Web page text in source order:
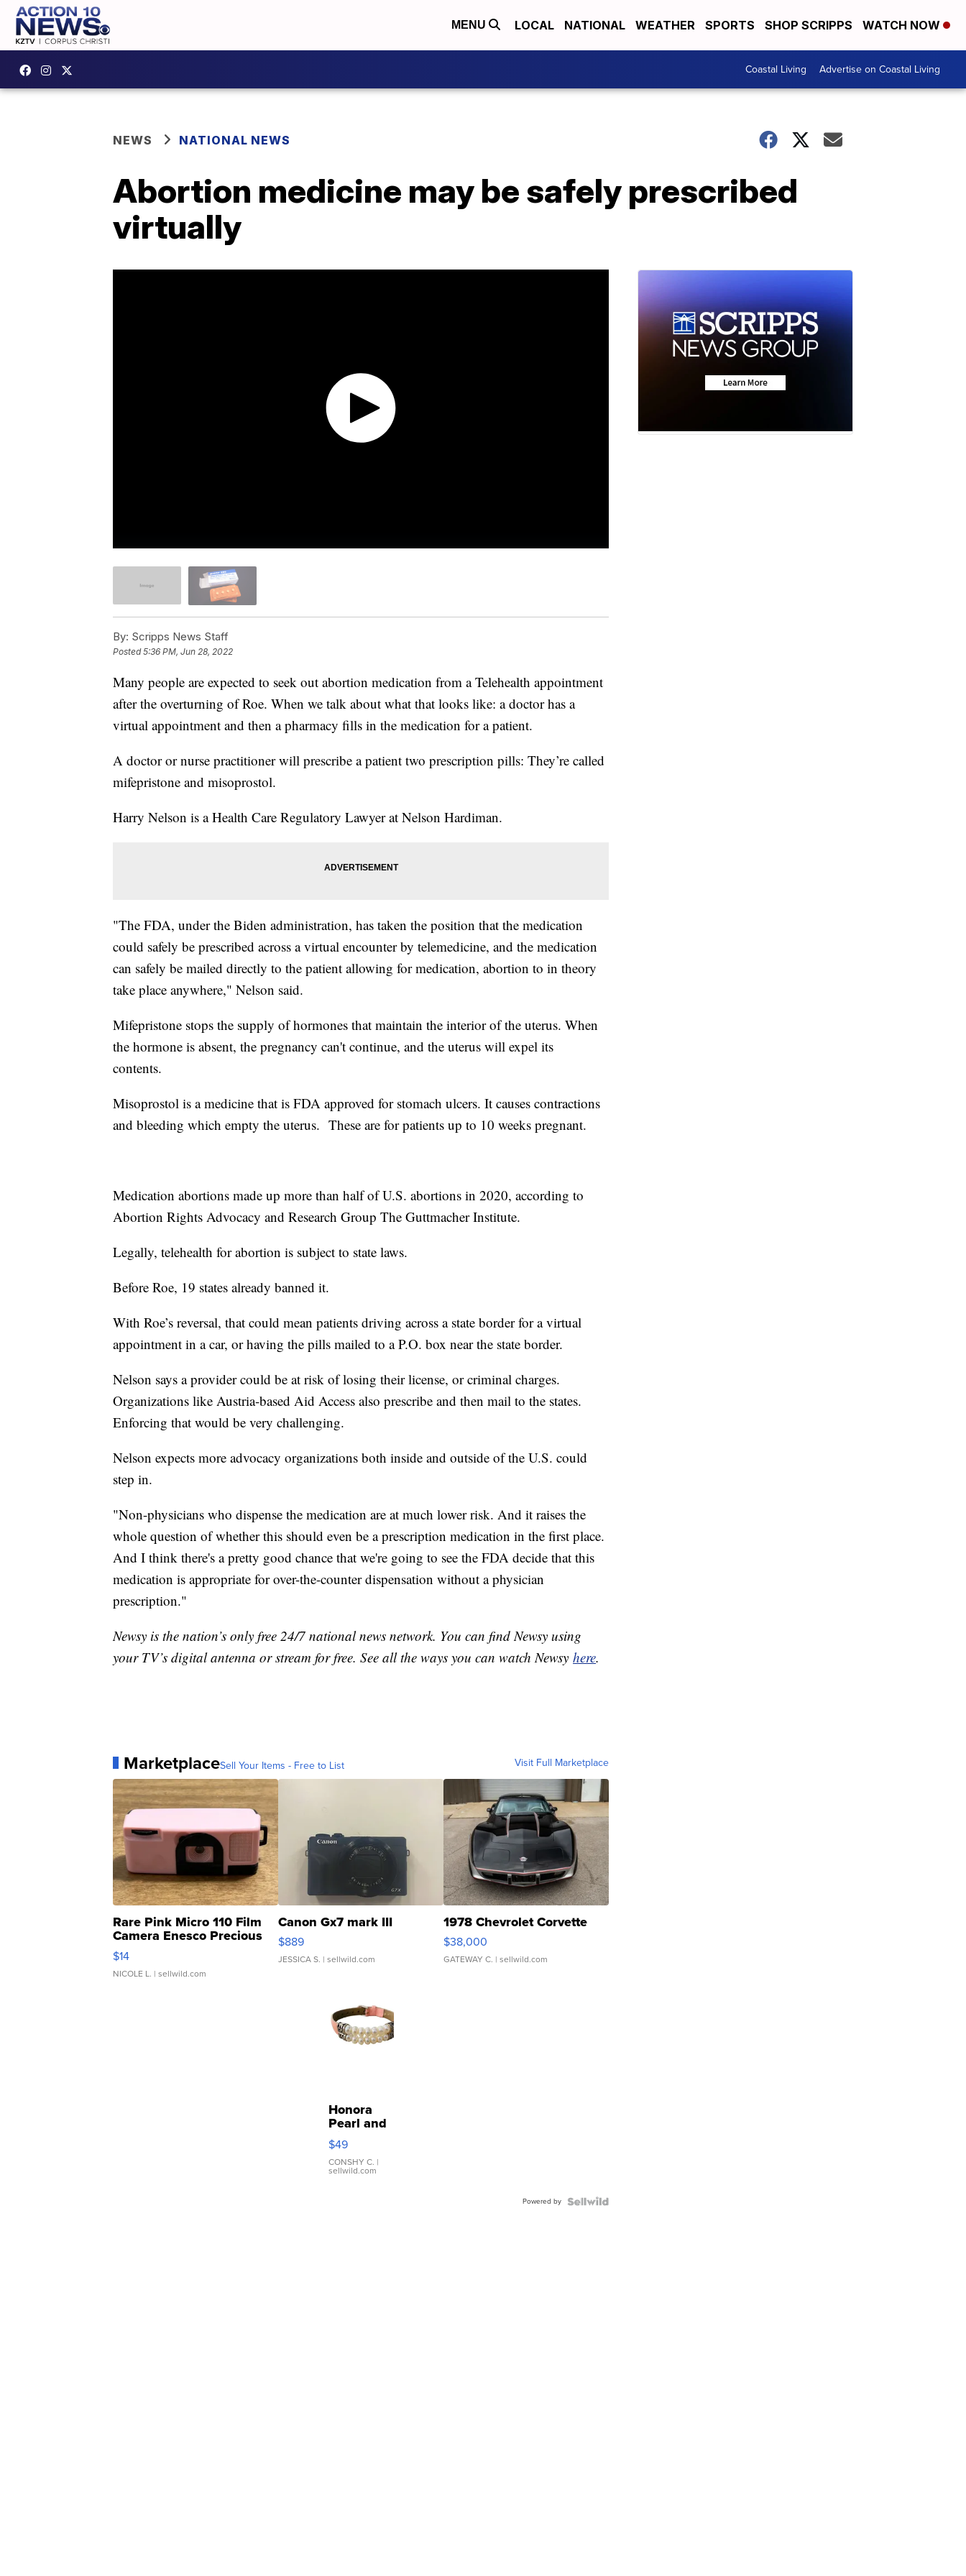
MENU LOCAL NATIONAL WEATHER SPORTS SHOP SCRIPPS WATCH NOW
Coastal Living Advertise on Coastal Living
NEWS NATIONAL NEWS
Abortion medicine may be safely prescribed
virtually
By: Scripps News Staff
Posted5:36 PM, Jun 28, 2022
Many people are expected to seek out abortion medication from a Telehealth appointment
after the overturning of Roe. When we talk about what that looks like: a doctor has a
virtual appointment and then a pharmacy fills in the medication for a patient.
A doctor or nurse practitioner will prescribe a patient two prescription pills: They’re called
mifepristone and misoprostol.
Harry Nelson is a Health Care Regulatory Lawyer at Nelson Hardiman.
"The FDA, under the Biden administration, has taken the position that the medication
could safely be prescribed across a virtual encounter by telemedicine, and the medication
can safely be mailed directly to the patient allowing for medication, abortion to in theory
take place anywhere," Nelson said.
Mifepristone stops the supply of hormones that maintain the interior of the uterus. When
the hormone is absent, the pregnancy can't continue, and the uterus will expel its
contents.
Misoprostol is a medicine that is FDA approved for stomach ulcers. It causes contractions
and bleeding which empty the uterus. These are for patients up to 10 weeks pregnant.
Medication abortions made up more than half of U.S. abortions in 2020, according to
Abortion Rights Advocacy and Research Group The Guttmacher Institute.
Legally, telehealth for abortion is subject to state laws.
Before Roe, 19 states already banned it.
With Roe’s reversal, that could mean patients driving across a state border for a virtual
appointment in a car, or having the pills mailed to a P.O. box near the state border.
Nelson says a provider could be at risk of losing their license, or criminal charges.
Organizations like Austria-based Aid Access also prescribe and then mail to the states.
Enforcing that would be very challenging.
Nelson expects more advocacy organizations both inside and outside of the U.S. could
step in.
"Non-physicians who dispense the medication are at much lower risk. And it raises the
whole question of whether this should even be a prescription medication in the first place.
And I think there's a pretty good chance that we're going to see the FDA decide that this
medication is appropriate for over-the-counter dispensation without a physician
prescription."
Newsy is the nation’s only free 24/7 national news network. You can find Newsy using
your TV’s digital antenna or stream for free. See all the ways you can watch Newsy here.
MarketplaceSell Your Items - Free to List Visit Full Marketplace
Rare Pink Micro 110 Film
Camera Enesco Precious
Moments TD4
$14
NICOLE L. | sellwild.com
Canon Gx7 mark III
$889
JESSICA S. | sellwild.com
1978 Chevrolet Corvette
$38,000
GATEWAY C. | sellwild.com
Honora
Pearl and
Pink
Leather
Bracelet
Adjustable
$49
CONSHY C. |
sellwild.com
Powered by